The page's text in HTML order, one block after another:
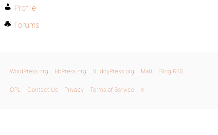
Profile
Forums
WordPress.org bbPress.org BuddyPress.org Matt Blog RSS
GPL Contact Us Privacy Terms of Service X